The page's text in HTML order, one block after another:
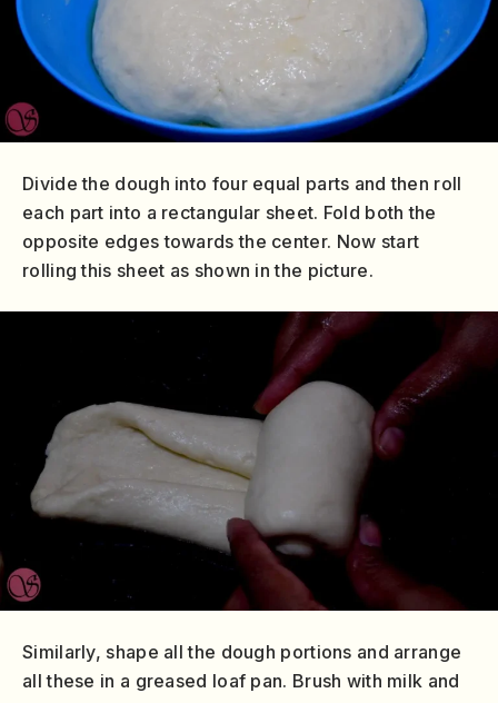
Divide the dough into four equal parts and then roll
each part into a rectangular sheet. Fold both the
opposite edges towards the center. Now start
rolling this sheet as shown in the picture.
Similarly, shape all the dough portions and arrange
all these in a greased loaf pan. Brush with milk and